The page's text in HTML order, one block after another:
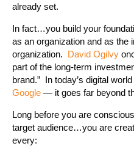
already set.
In fact…you build your
as an organization and as the
organization. David Ogilvy
part of the long-term
brand.” In today’s digital
Google — it goes far beyond
Long before you are
target audience…you are
every: